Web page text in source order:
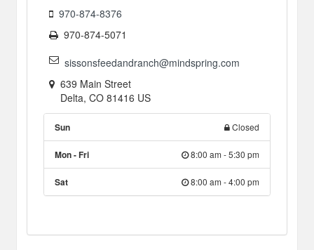
970-874-8376
970-874-5071
sissonsfeedandranch@mindspring.com
639 Main Street
Delta,CO 81416 US
Sun Closed
Mon - Fri 8:00 am - 5:30 pm
Sat 8:00 am - 4:00 pm